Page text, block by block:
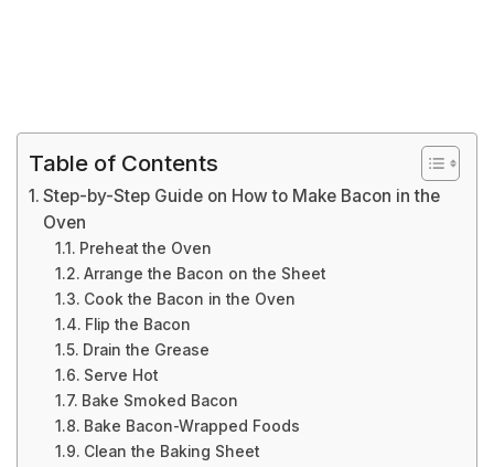
Table of Contents
Step-by-Step Guide on How to Make Bacon in the
Oven
Preheat the Oven
Arrange the Bacon on the Sheet
Cook the Bacon in the Oven
Flip the Bacon
Drain the Grease
Serve Hot
Bake Smoked Bacon
Bake Bacon-Wrapped Foods
Clean the Baking Sheet